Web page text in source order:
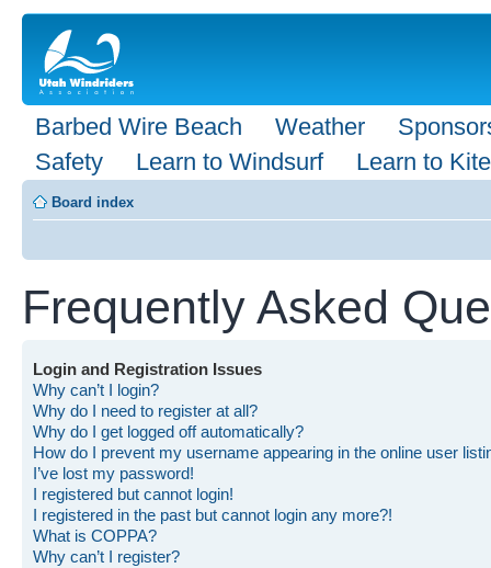
Barbed Wire Beach Weather
Safety
Learn to Windsurf Learn to Kite
Board index
Frequently Asked
Login and Registration Issues
Why can’t I login?
Why do I need to register at all?
Why do I get logged off automatically?
How do I prevent my username appearing in the online user
I’ve lost my password!
I registered but cannot login!
I registered in the past but cannot login any more?!
What is COPPA?
Why can’t I register?